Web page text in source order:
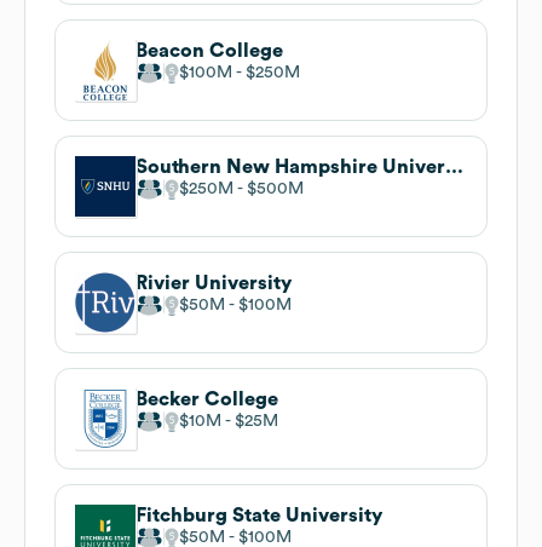
Beacon College
$100M $250M
Southern New Hampshire University
$250M $500M
Rivier University
$50M $100M
Becker College
$10M $25M
Fitchburg State University
$50M $100M